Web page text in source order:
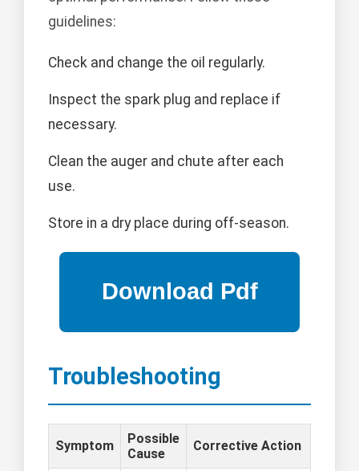
guidelines:
Check and change the oil regularly.
Inspect the spark plug and replace if
necessary.
Clean the auger and chute after each
use.
Store in a dry place during off-season.
Troubleshooting
Symptom
Possible
Cause
Corrective Action